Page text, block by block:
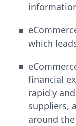
which
financial
rapidly
suppliers,
around